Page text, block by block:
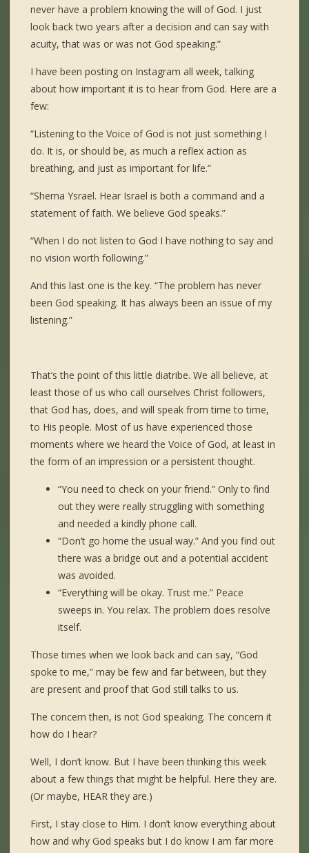
never have a problem knowing the will of God. I just
look back two years after a decision and can say with
acuity, that was or was not God speaking.”
I have been posting on Instagram all week, talking
about how important it is to hear from God. Here are a
few:
“Listening to the Voice of God is not just something I
do. It is, or should be, as much a reflex action as
breathing, and just as important for life.”
“Shema Ysrael. Hear Israel is both a command and a
statement of faith. We believe God speaks.”
“When I do not listen to God I have nothing to say and
no vision worth following.”
And this last one is the key. “The problem has never
been God speaking. It has always been an issue of my
listening.”
That’s the point of this little diatribe. We all believe, at
least those of us who call ourselves Christ followers,
that God has, does, and will speak from time to time,
to His people. Most of us have experienced those
moments where we heard the Voice of God, at least in
the form of an impression or a persistent thought.
“You need to check on your friend.” Only to find
out they were really struggling with something
and needed a kindly phone call.
“Don’t go home the usual way.” And you find out
there was a bridge out and a potential accident
was avoided.
“Everything will be okay. Trust me.” Peace
sweeps in. You relax. The problem does resolve
itself.
Those times when we look back and can say, “God
spoke to me,” may be few and far between, but they
are present and proof that God still talks to us.
The concern then, is not God speaking. The concern it
how do I hear?
Well, I don’t know. But I have been thinking this week
about a few things that might be helpful. Here they are.
(Or maybe, HEAR they are.)
First, I stay close to Him. I don’t know everything about
how and why God speaks but I do know I am far more